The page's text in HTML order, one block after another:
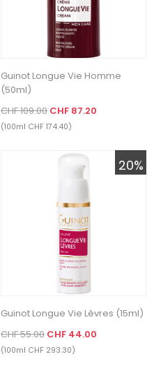
Guinot Longue Vie Homme
(50ml)
CHF 109.00CHF 87.20
(100ml CHF 174.40)
20%
Guinot Longue Vie Lèvres (15ml)
CHF 55.00CHF 44.00
(100ml CHF 293.30)